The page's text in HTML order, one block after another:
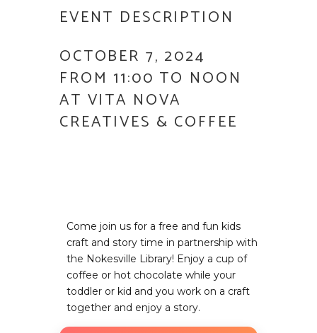
EVENT DESCRIPTION
OCTOBER 7, 2024
FROM 11:00 TO NOON
AT VITA NOVA
CREATIVES & COFFEE
Come join us for a free and fun kids
craft and story time in partnership with
the Nokesville Library! Enjoy a cup of
coffee or hot chocolate while your
toddler or kid and you work on a craft
together and enjoy a story.